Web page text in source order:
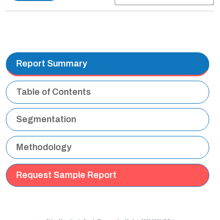
Report Summary
Table of Contents
Segmentation
Methodology
Request Sample Report